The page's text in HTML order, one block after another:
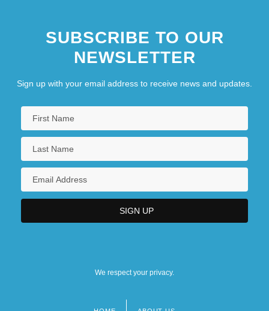
SUBSCRIBE TO OUR
NEWSLETTER
Sign up with your email address to receive news and updates.
We respect your privacy.